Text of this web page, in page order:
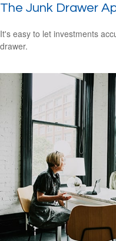
The Junk Drawer
It's easy to let investments
drawer.